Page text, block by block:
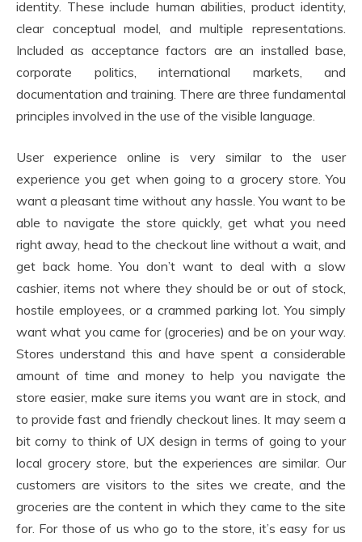
identity. These include human abilities, product identity,
clear conceptual model, and multiple representations.
Included as acceptance factors are an installed base,
corporate politics, international markets, and
documentation and training. There are three fundamental
principles involved in the use of the visible language.
User experience online is very similar to the user
experience you get when going to a grocery store. You
want a pleasant time without any hassle. You want to be
able to navigate the store quickly, get what you need
right away, head to the checkout line without a wait, and
get back home. You don’t want to deal with a slow
cashier, items not where they should be or out of stock,
hostile employees, or a crammed parking lot. You simply
want what you came for (groceries) and be on your way.
Stores understand this and have spent a considerable
amount of time and money to help you navigate the
store easier, make sure items you want are in stock, and
to provide fast and friendly checkout lines. It may seem a
bit corny to think of UX design in terms of going to your
local grocery store, but the experiences are similar. Our
customers are visitors to the sites we create, and the
groceries are the content in which they came to the site
for. For those of us who go to the store, it’s easy for us